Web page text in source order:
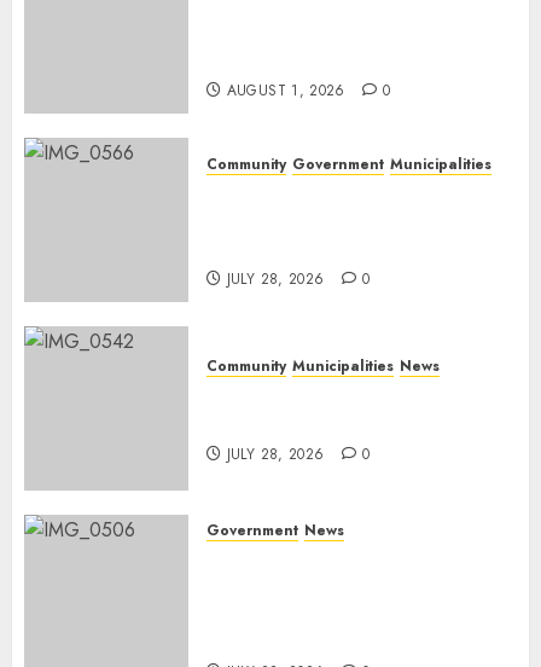
AUGUST 1, 2026 0
Community Government Municipalities
JULY 28, 2026 0
Community Municipalities News
JULY 28, 2026 0
Government News